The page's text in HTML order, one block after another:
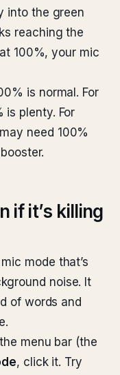
into the green
reaching the
100%, your mic
is normal. For
is plenty. For
need 100%
if it’s killing
mode that’s
noise. It
of words and
menu bar (the
, click it. Try